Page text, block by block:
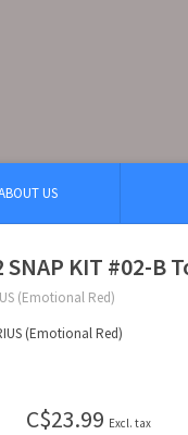
US
SNAP KIT #02-
(Emotional Red)
(Emotional Red)
C$23.99 Excl. tax